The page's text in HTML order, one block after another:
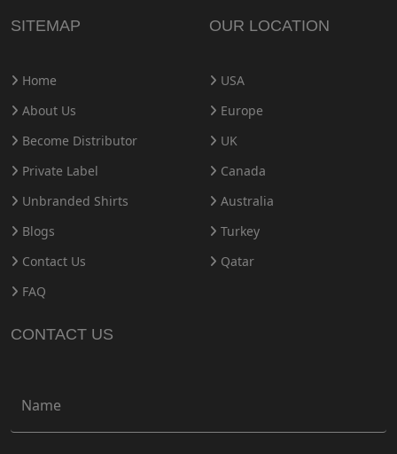
SITEMAP
Home
About Us
Become Distributor
Private Label
Unbranded Shirts
Blogs
Contact Us
FAQ
OUR LOCATION
USA
Europe
UK
Canada
Australia
Turkey
Qatar
CONTACT US